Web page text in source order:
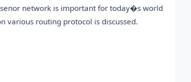
network is important for today�s world
various routing protocol is discussed.